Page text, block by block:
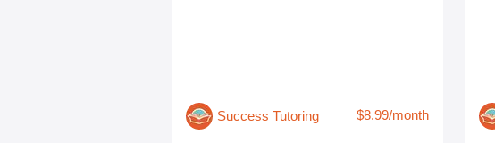
Success Tutoring $8.99/month